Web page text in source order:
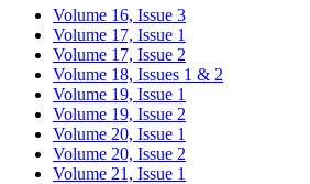
Volume 16, Issue 3
Volume 17, Issue 1
Volume 17, Issue 2
Volume 18, Issues 1 & 2
Volume 19, Issue 1
Volume 19, Issue 2
Volume 20, Issue 1
Volume 20, Issue 2
Volume 21, Issue 1